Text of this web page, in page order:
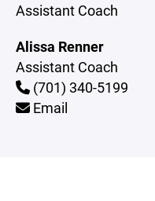
Assistant Coach
Alissa Renner
Assistant Coach
(701) 340-5199
Email